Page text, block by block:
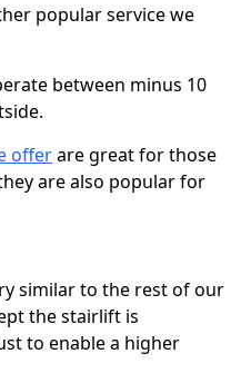
popular service we
between minus 10
offerare great for those
are also popular for
similar to the rest of our
the stairlift is
to enable a higher